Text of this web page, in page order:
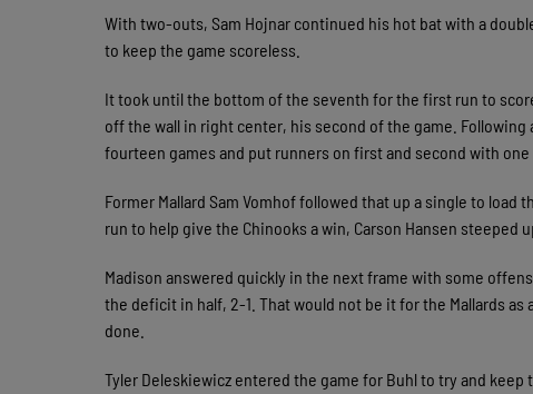
With two-outs, Sam Hojnar continued his hot bat with a
to keep the game scoreless.
It took until the bottom of the seventh for the first run to
off the wall in right center, his second of the game.
fourteen games and put runners on first and second with one
Former Mallard Sam Vomhof followed that up a single to
run to help give the Chinooks a win, Carson Hansen steeped
Madison answered quickly in the next frame with some
the deficit in half, 2-1. That would not be it for the Mallards
done.
Tyler Deleskiewicz entered the game for Buhl to try and